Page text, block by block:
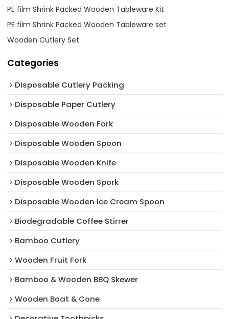
PE film Shrink Packed Wooden Tableware Kit
PE film Shrink Packed Wooden Tableware set
Wooden Cutlery Set
Categories
Disposable Cutlery Packing
Disposable Paper Cutlery
Disposable Wooden Fork
Disposable Wooden Spoon
Disposable Wooden Knife
Disposable Wooden Spork
Disposable Wooden Ice Cream Spoon
Biodegradable Coffee Stirrer
Bamboo Cutlery
Wooden Fruit Fork
Bamboo & Wooden BBQ Skewer
Wooden Boat & Cone